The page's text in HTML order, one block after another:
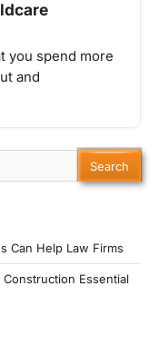
you spend more
and
Can Help Law Firms
Essential